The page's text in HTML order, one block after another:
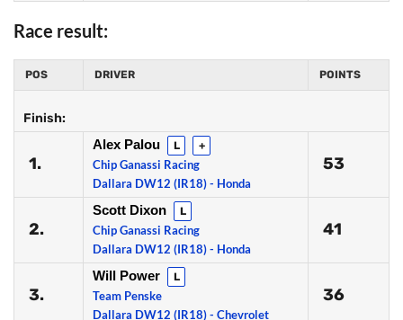
Race result:
POS DRIVER POINTS
Finish:
1.
Alex Palou L +
Chip Ganassi Racing
Dallara DW12 (IR18) - Honda
53
2.
Scott Dixon L
Chip Ganassi Racing
Dallara DW12 (IR18) - Honda
41
3.
Will Power L
Team Penske
Dallara DW12 (IR18) - Chevrolet
36